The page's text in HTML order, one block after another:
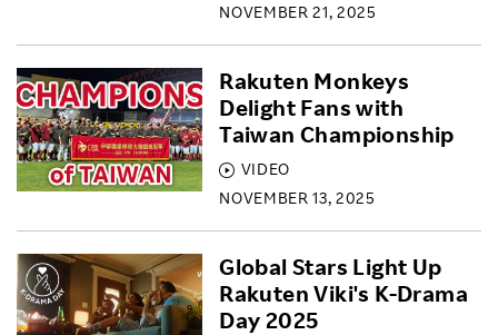
NOVEMBER 21, 2025
VIDEO
NOVEMBER 13, 2025
Rakuten Monkeys
Delight Fans with
Taiwan Championship
Global Stars Light Up
Rakuten Viki's K-Drama
Day 2025